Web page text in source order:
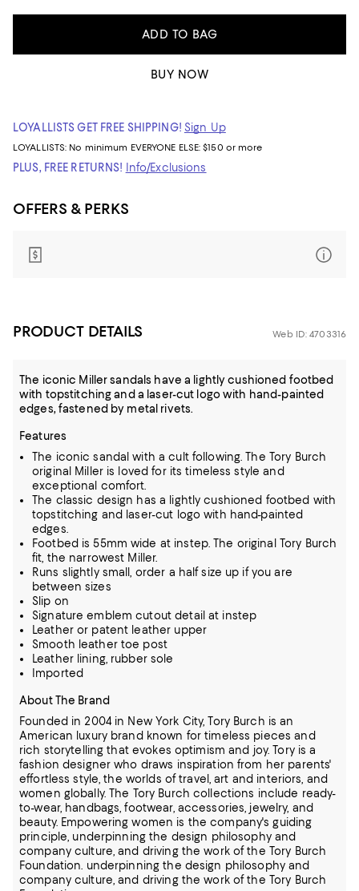
ADD TO BAG
BUY NOW
LOYALLISTS GET FREE SHIPPING! Sign Up
LOYALLISTS: No minimum EVERYONE ELSE: $150 or more
PLUS, FREE RETURNS! Info/Exclusions
OFFERS & PERKS
PRODUCT DETAILS Web ID: 4703316
The iconic Miller sandals have a lightly cushioned footbed
with topstitching and a laser-cut logo with hand-painted
edges, fastened by metal rivets.
Features
The iconic sandal with a cult following. The Tory Burch
original Miller is loved for its timeless style and
exceptional comfort.
The classic design has a lightly cushioned footbed with
topstitching and laser-cut logo with hand-painted
edges.
Footbed is 55mm wide at instep. The original Tory Burch
fit, the narrowest Miller.
Runs slightly small, order a half size up if you are
between sizes
Slip on
Signature emblem cutout detail at instep
Leather or patent leather upper
Smooth leather toe post
Leather lining, rubber sole
Imported
About The Brand
Founded in 2004 in New York City, Tory Burch is an
American luxury brand known for timeless pieces and
rich storytelling that evokes optimism and joy. Tory is a
fashion designer who draws inspiration from her parents'
effortless style, the worlds of travel, art and interiors, and
women globally. The Tory Burch collections include ready-
to-wear, handbags, footwear, accessories, jewelry, and
beauty. Empowering women is the company's guiding
principle, underpinning the design philosophy and
company culture, and driving the work of the Tory Burch
Foundation. underpinning the design philosophy and
company culture, and driving the work of the Tory Burch